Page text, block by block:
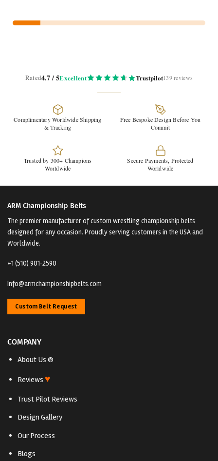
Rated4.7 / 5Excellent Trustpilot139 reviews
Complimentary Worldwide Shipping
& Tracking
Free Bespoke Design Before You
Commit
Trusted by 300+ Champions
Worldwide
Secure Payments, Protected
Worldwide
ARM Championship Belts
The premier manufacturer of custom wrestling championship belts
designed for any occasion. Proudly serving customers in the USA and
Worldwide.
+1 (510) 901‑2590
Info@armchampionshipbelts.com
Custom Belt Request
COMPANY
About Us ®
Reviews ♥
Trust Pilot Reviews
Design Gallery
Our Process
Blogs